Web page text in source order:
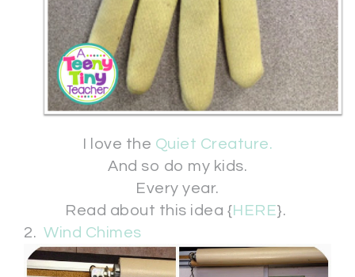
I love the Quiet Creature.
And so do my kids.
Every year.
Read about this idea {HERE}.
2. Wind Chimes